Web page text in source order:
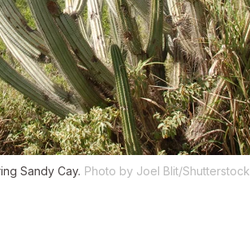
Sandy Cay. Photo by Joel Blit/Shutterstock